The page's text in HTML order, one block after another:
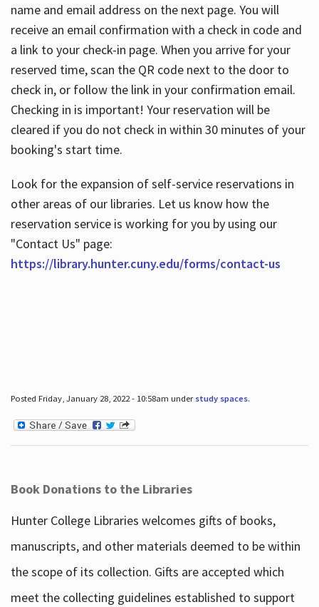
name and email address on the next page. You will
receive an email confirmation with a check in code and
a link to your check-in page. When you arrive for your
reserved time, scan the QR code next to the door to
check in, or follow the link in your confirmation email.
Checking in is important! Your reservation will be
cleared if you do not check in within 30 minutes of your
booking's start time.
Look for the expansion of self-service reservations in
other areas of our libraries. Let us know how the
reservation service is working for you by using our
"Contact Us" page:
https://library.hunter.cuny.edu/forms/contact-us
Posted Friday, January 28, 2022 - 10:58am under study spaces.
Book Donations to the Libraries
Hunter College Libraries welcomes gifts of books,
manuscripts, and other materials deemed to be within
the scope of its collection. Gifts are accepted which
meet the collecting guidelines established to support